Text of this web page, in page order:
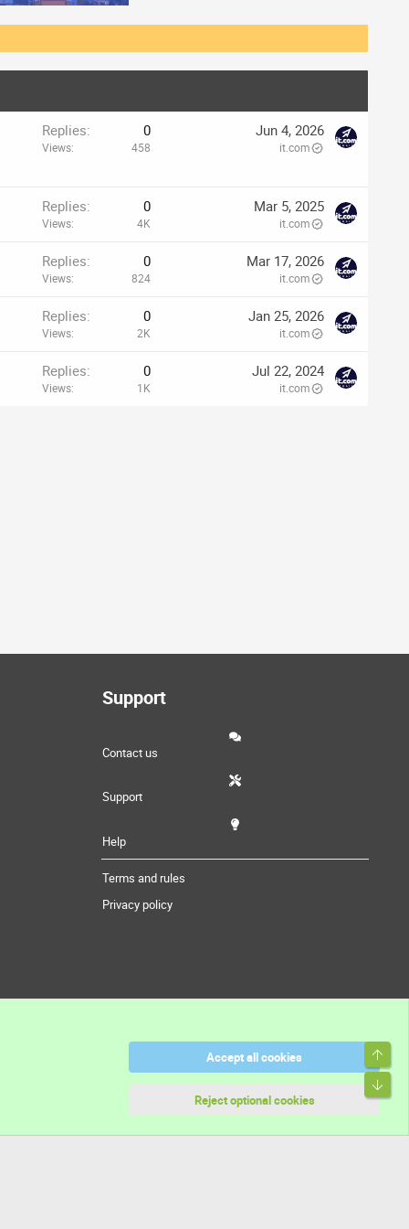
Replies 0
Views 458
Jun 4, 2026
it.com
Replies 0
Views 4K
Mar 5, 2025
it.com
Replies 0
Views 824
Mar 17, 2026
it.com
Replies 0
Views 2K
Jan 25, 2026
it.com
Replies 0
Views 1K
Jul 22, 2024
it.com
Support
Contact us
Support
Help
Terms and rules
Privacy policy
Accept all cookies
Reject optional cookies